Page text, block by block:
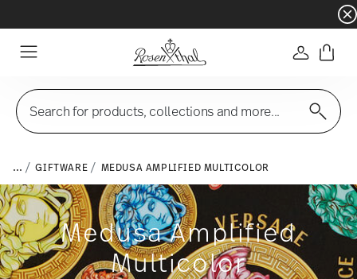
- Free
Login
Search for products, collections and more...
... GIFTWARE MEDUSA AMPLIFIED MULTICOLOR
Medusa Amplified
Multicolor